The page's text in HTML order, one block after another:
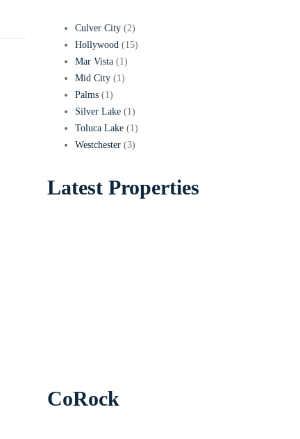
Culver City (2)
Hollywood (15)
Mar Vista (1)
Mid City (1)
Palms (1)
Silver Lake (1)
Toluca Lake (1)
Westchester (3)
Latest Properties
CoRock